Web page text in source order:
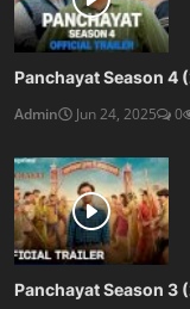
Panchayat Season 4
Admin
Jun 24, 2025 0
Panchayat Season 3